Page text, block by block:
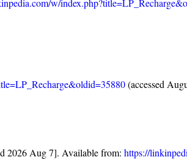
w/
(accessed
2026 Aug 7]. Available from: https://